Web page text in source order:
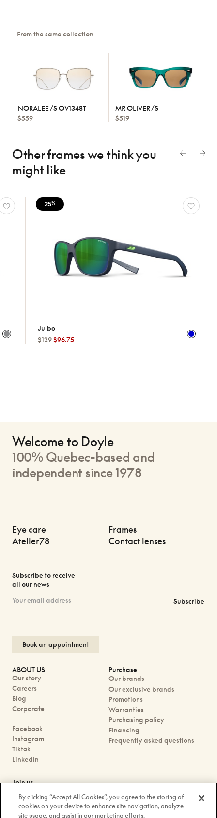
From the same collection
NORALEE /S OV1348T
$559
MR OLIVER /S
$519
Other frames we thinkyou
might like
$96.75
Welcome to Doyle
100% Quebec-based and
independent since 1978
Eye care
Frames
Atelier78
Contact lenses
Subscribe to receive
all our news
Subscribe
Book an appointment
ABOUT US
Our story
Careers
Blog
Corporate
Facebook
Instagram
Tiktok
Linkedin
Join us
Our boutiques
Contact us
Purchase
Our brands
Our exclusive brands
Promotions
Warranties
Purchasing policy
Financing
Frequently asked questions
By clicking “Accept All Cookies”, you agree to the storing of
cookies on your device to enhance site navigation, analyze
site usage, and assist in our marketing efforts.